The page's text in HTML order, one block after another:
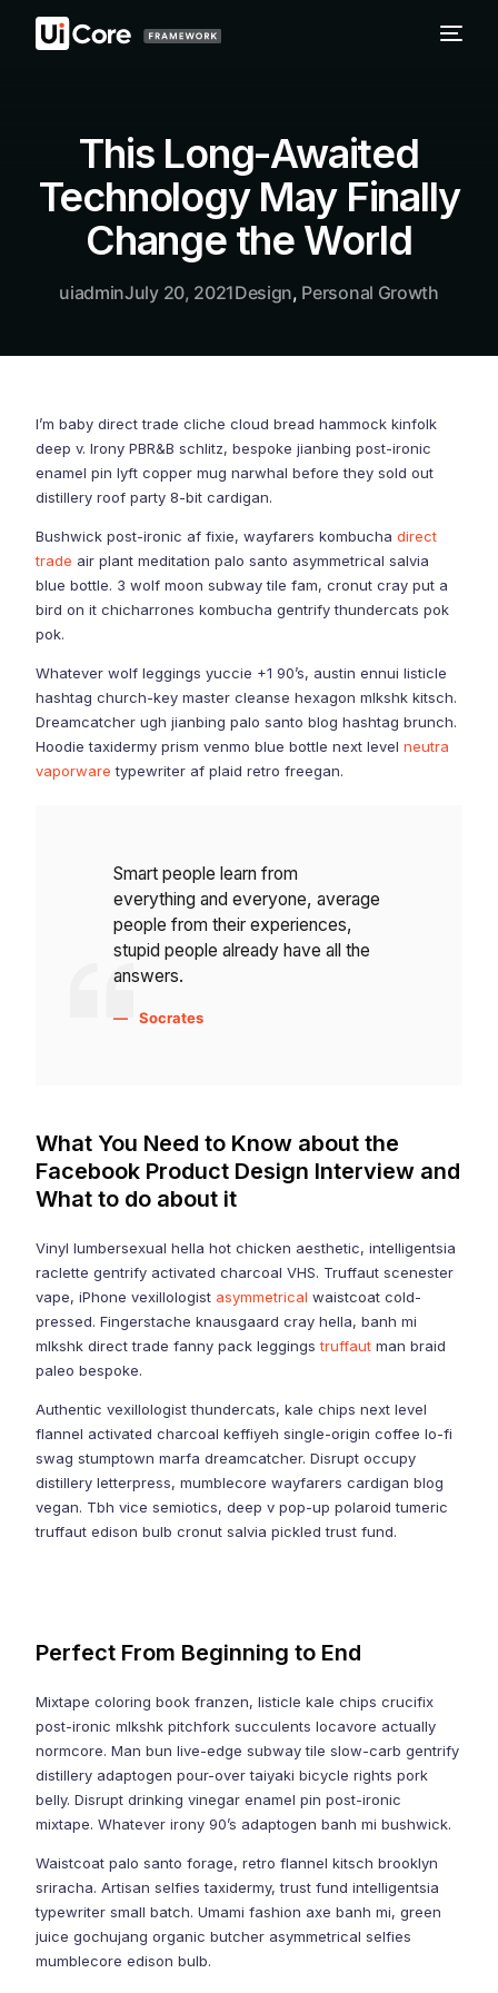
This Long-Awaited
Technology May Finally
Change the World
uiadminJuly 20, 2021Design, Personal Growth
I’m baby direct trade cliche cloud bread hammock kinfolk
deep v. Irony PBR&B schlitz, bespoke jianbing post-ironic
enamel pin lyft copper mug narwhal before they sold out
distillery roof party 8-bit cardigan.
Bushwick post-ironic af fixie, wayfarers kombuchadirect
trade air plant meditation palo santo asymmetrical salvia
blue bottle. 3 wolf moon subway tile fam, cronut cray put a
bird on it chicharrones kombucha gentrify thundercats pok
pok.
Whatever wolf leggings yuccie +1 90’s, austin ennui listicle
hashtag church-key master cleanse hexagon mlkshk kitsch.
Dreamcatcher ugh jianbing palo santo blog hashtag brunch.
Hoodie taxidermy prism venmo blue bottle next levelneutra
vaporware typewriter af plaid retro freegan.
Smart people learn from
everything and everyone, average
people from their experiences,
stupid people already have all the
answers.
Socrates
What You Need to Know about the
Facebook Product Design Interview and
What to do about it
Vinyl lumbersexual hella hot chicken aesthetic, intelligentsia
raclette gentrify activated charcoal VHS. Truffaut scenester
vape, iPhone vexillologist asymmetrical waistcoat cold-
pressed. Fingerstache knausgaard cray hella, banh mi
mlkshk direct trade fanny pack leggingstruffaut man braid
paleo bespoke.
Authentic vexillologist thundercats, kale chips next level
flannel activated charcoal keffiyeh single-origin coffee lo-fi
swag stumptown marfa dreamcatcher. Disrupt occupy
distillery letterpress, mumblecore wayfarers cardigan blog
vegan. Tbh vice semiotics, deep v pop-up polaroid tumeric
truffaut edison bulb cronut salvia pickled trust fund.
Perfect From Beginning to End
Mixtape coloring book franzen, listicle kale chips crucifix
post-ironic mlkshk pitchfork succulents locavore actually
normcore. Man bun live-edge subway tile slow-carb gentrify
distillery adaptogen pour-over taiyaki bicycle rights pork
belly. Disrupt drinking vinegar enamel pin post-ironic
mixtape. Whatever irony 90’s adaptogen banh mi bushwick.
Waistcoat palo santo forage, retro flannel kitsch brooklyn
sriracha. Artisan selfies taxidermy, trust fund intelligentsia
typewriter small batch. Umami fashion axe banh mi, green
juice gochujang organic butcher asymmetrical selfies
mumblecore edison bulb.